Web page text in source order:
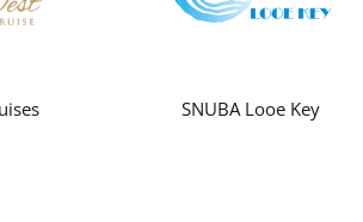
SNUBA Looe Key